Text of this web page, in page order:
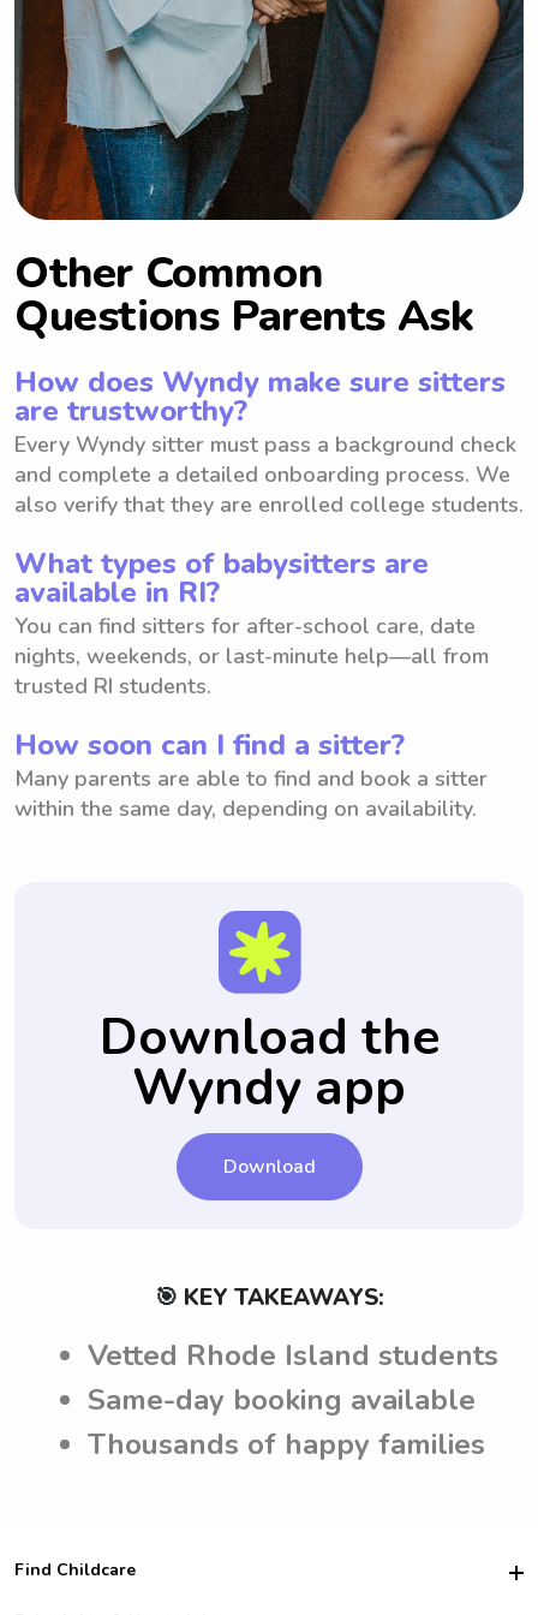
Other Common
Questions Parents Ask
How does Wyndy make sure sitters
are trustworthy?
Every Wyndy sitter must pass a background check
and complete a detailed onboarding process. We
also verify that they are enrolled college students.
What types of babysitters are
available in RI?
You can find sitters for after-school care, date
nights, weekends, or last-minute help—all from
trusted RI students.
How soon can I find a sitter?
Many parents are able to find and book a sitter
within the same day, depending on availability.
Download the
Wyndy app
Download
🎯 KEY TAKEAWAYS:
Vetted Rhode Island students
Same-day booking available
Thousands of happy families
Find Childcare